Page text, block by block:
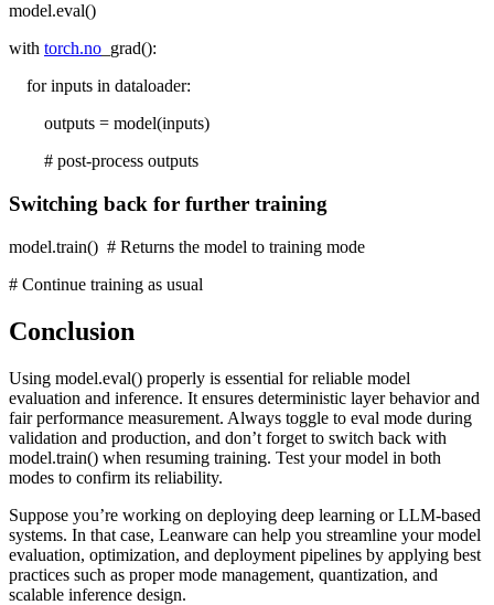
model.eval()
with torch.no _grad():
for inputs in dataloader:
outputs = model(inputs)
# post-process outputs
Switching back for further training
model.train() # Returns the model to training mode
# Continue training as usual
Conclusion
Using model.eval() properly is essential for reliable model
evaluation and inference. It ensures deterministic layer behavior and
fair performance measurement. Always toggle to eval mode during
validation and production, and don’t forget to switch back with
model.train() when resuming training. Test your model in both
modes to confirm its reliability.
Suppose you’re working on deploying deep learning or LLM-based
systems. In that case, Leanware can help you streamline your model
evaluation, optimization, and deployment pipelines by applying best
practices such as proper mode management, quantization, and
scalable inference design.